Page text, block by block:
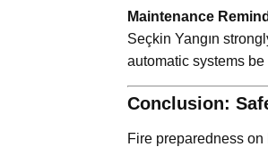
Maintenance
Seçkin Yangın
automatic systems
Conclusion:
Fire preparedness